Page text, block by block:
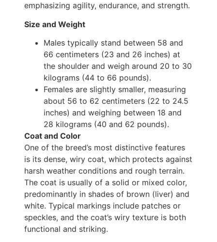
emphasizing agility, endurance, and strength.
Size and Weight
Males typically stand between 58 and
66 centimeters (23 and 26 inches) at
the shoulder and weigh around 20 to 30
kilograms (44 to 66 pounds).
Females are slightly smaller, measuring
about 56 to 62 centimeters (22 to 24.5
inches) and weighing between 18 and
28 kilograms (40 and 62 pounds).
Coat and Color
One of the breed’s most distinctive features
is its dense, wiry coat, which protects against
harsh weather conditions and rough terrain.
The coat is usually of a solid or mixed color,
predominantly in shades of brown (liver) and
white. Typical markings include patches or
speckles, and the coat’s wiry texture is both
functional and striking.